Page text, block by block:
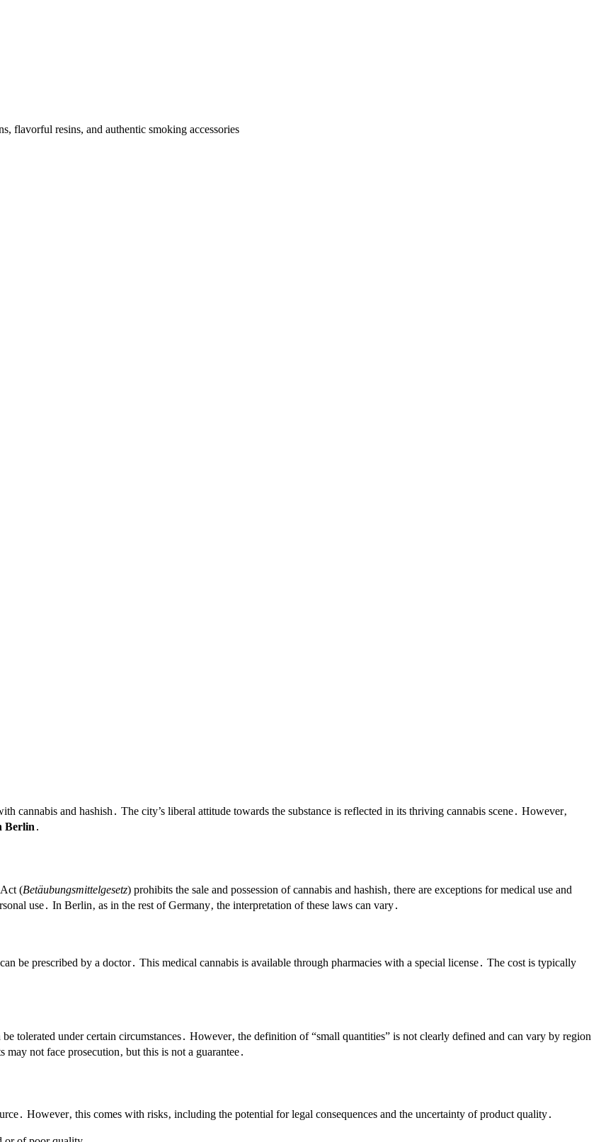
flavorful resins, and authentic smoking accessories
cannabis and hashish․ The city’s liberal attitude towards the substance is reflected in its thriving cannabis scene․ However‚
Berlin ․
(Betäubungsmittelgesetz) prohibits the sale and possession of cannabis and hashish‚ there are exceptions for medical use and
use․ In Berlin‚ as in the rest of Germany‚ the interpretation of these laws can vary․
be prescribed by a doctor․ This medical cannabis is available through pharmacies with a special license․ The cost is typically
tolerated under certain circumstances․ However‚ the definition of “small quantities” is not clearly defined and can vary by region
not face prosecution‚ but this is not a guarantee․
However‚ this comes with risks‚ including the potential for legal consequences and the uncertainty of product quality․